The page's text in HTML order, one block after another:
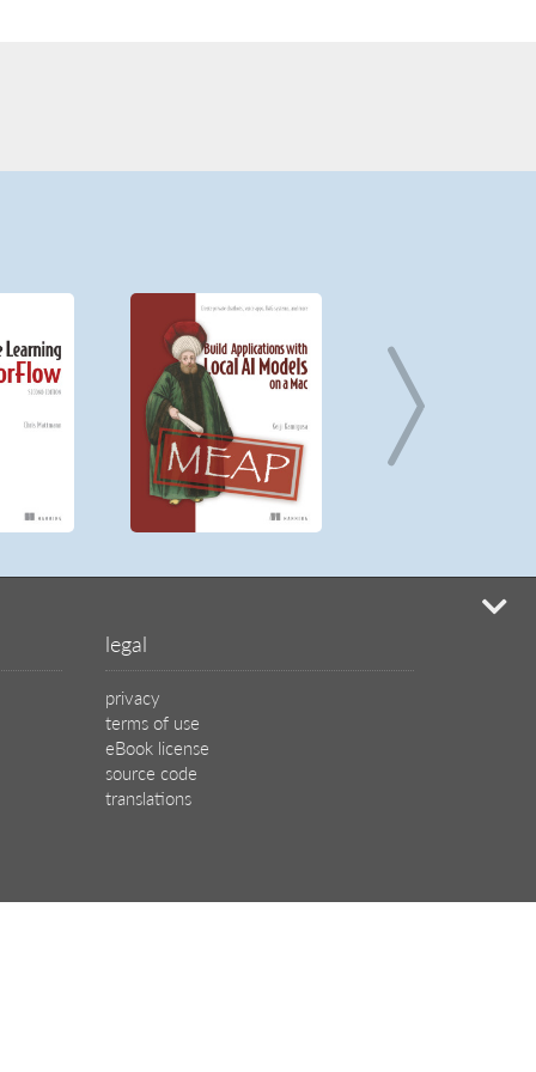
legal
privacy
terms of use
eBook license
source code
translations